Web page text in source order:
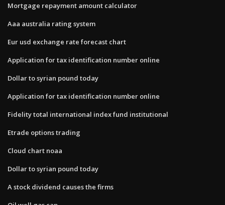
Mortgage repayment amount calculator
Aaa australia rating system
Eur usd exchange rate forecast chart
Application for tax identification number online
Dollar to syrian pound today
Application for tax identification number online
Fidelity total international index fund institutional
Etrade options trading
Cloud chart noaa
Dollar to syrian pound today
A stock dividend causes the firms